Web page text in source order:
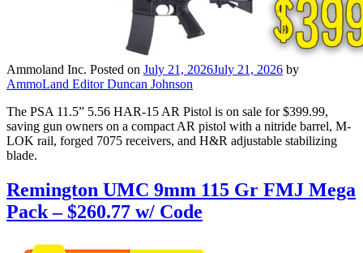
Ammoland Inc. Posted on July 21, 2026July 21, 2026 by
AmmoLand Editor Duncan Johnson
The PSA 11.5” 5.56 HAR-15 AR Pistol is on sale for $399.99,
saving gun owners on a compact AR pistol with a nitride barrel, M-
LOK rail, forged 7075 receivers, and H&R adjustable stabilizing
blade.
Remington UMC 9mm 115 Gr FMJ Mega
Pack – $260.77 w/ Code